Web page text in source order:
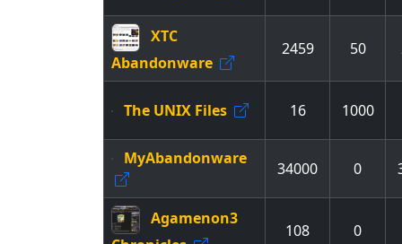
XTC
Abandonware
2459 50
The UNIX Files 16 1000
MyAbandonware
34000 0
Agamenon3
108 0